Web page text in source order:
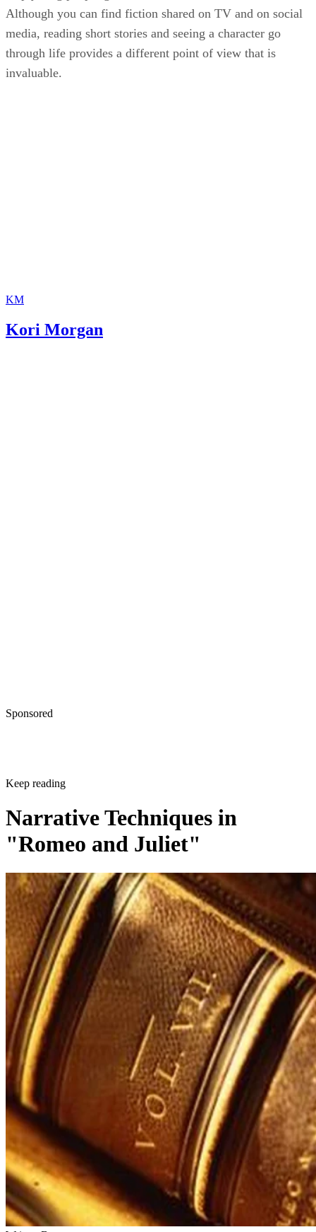
Although you can find fiction shared on TV and on social
media, reading short stories and seeing a character go
through life provides a different point of view that is
invaluable.
KM
Kori Morgan
Sponsored
Keep reading
Narrative Techniques in
"Romeo and Juliet"